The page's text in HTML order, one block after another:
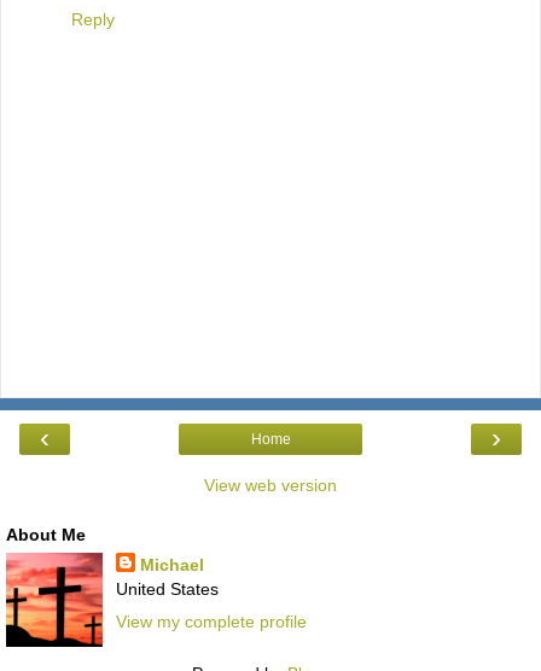
Reply
‹ ›
Home
View web version
About Me
Michael
United States
View my complete profile